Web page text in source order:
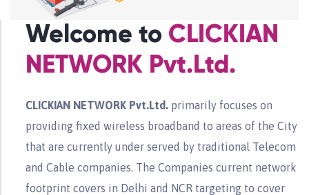
Welcome to CLICKIAN
NETWORK Pvt.Ltd.
CLICKIAN NETWORK Pvt.Ltd. primarily focuses on
providing fixed wireless broadband to areas of the City
that are currently under served by traditional Telecom
and Cable companies. The Companies current network
footprint covers in Delhi and NCR targeting to cover